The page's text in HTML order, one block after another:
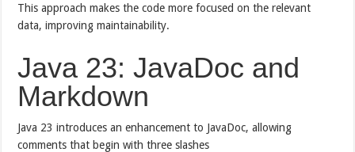
This approach makes the code more focused on the relevant
data, improving maintainability.
Java 23: JavaDoc and
Markdown
Java 23 introduces an enhancement to JavaDoc, allowing
comments that begin with three slashes